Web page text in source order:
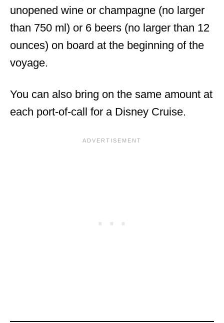
unopened wine or champagne (no larger
than 750 ml) or 6 beers (no larger than 12
ounces) on board at the beginning of the
voyage.
You can also bring on the same amount at
each port-of-call for a Disney Cruise.